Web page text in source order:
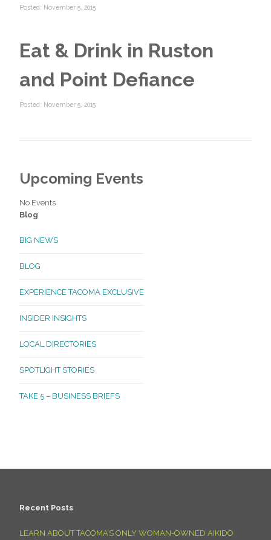
Posted: November 5, 2015
Eat & Drink in Ruston
and Point Defiance
Posted: November 5, 2015
Upcoming Events
No Events
Blog
BIG NEWS
BLOG
EXPERIENCE TACOMA EXCLUSIVE
INSIDER INSIGHTS
LOCAL DIRECTORIES
SPOTLIGHT STORIES
TAKE 5 – BUSINESS BRIEFS
Recent Posts
LEARN ABOUT TACOMA’S ONLY WOMAN-OWNED AIKIDO